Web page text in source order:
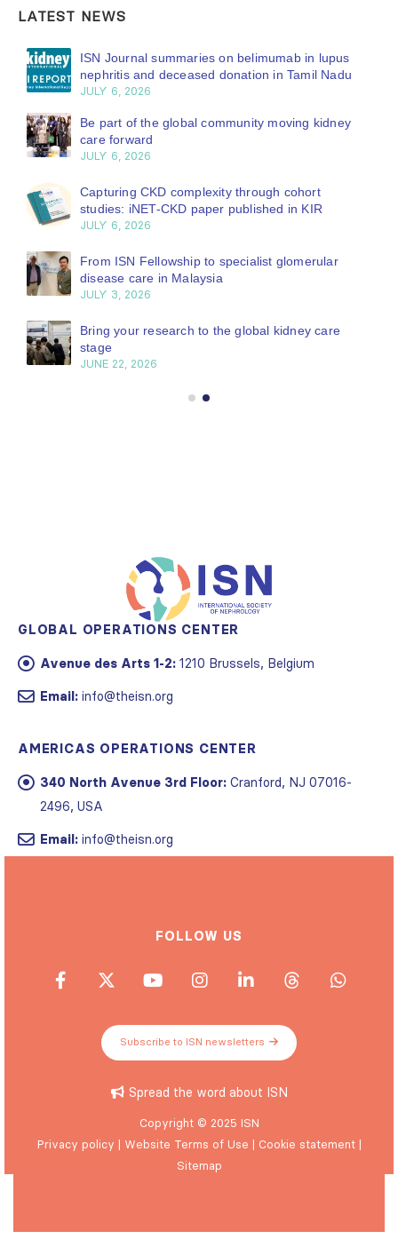
LATEST NEWS
ISN Journal summaries on belimumab in lupus
nephritis and deceased donation in Tamil Nadu
JULY 6, 2026
Be part of the global community moving kidney
care forward
JULY 6, 2026
Capturing CKD complexity through cohort
studies: iNET-CKD paper published in KIR
JULY 6, 2026
From ISN Fellowship to specialist glomerular
disease care in Malaysia
JULY 3, 2026
Bring your research to the global kidney care
stage
JUNE 22, 2026
GLOBAL OPERATIONS CENTER
Avenue des Arts 1-2: 1210 Brussels, Belgium
Email: info@theisn.org
AMERICAS OPERATIONS CENTER
340 North Avenue 3rd Floor: Cranford, NJ 07016-
2496, USA
Email: info@theisn.org
FOLLOW US
Subscribe to ISN newsletters
Spread the word about ISN
Copyright © 2025 ISN
Privacy policy | Website Terms of Use | Cookie statement|
Sitemap